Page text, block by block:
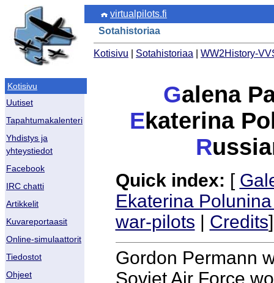
Kotisivu
Uutiset
Tapahtumakalenteri
Yhdistys ja
yhteystiedot
Facebook
IRC chatti
Artikkelit
Kuvareportaasit
Online-simulaattorit
Tiedostot
Ohjeet
virtualpilots.fi
Sotahistoriaa
Kotisivu Sotahistoriaa WW2History-
Galena
Ekaterina
R
Quick index: [
Ekaterina
war-pilots | Credits]
Gordon Permann
Soviet Air Force